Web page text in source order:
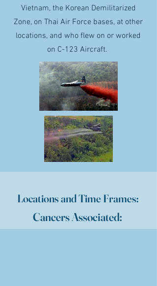
Vietnam, the Korean Demilitarized
Zone, on Thai Air Force bases, at other
locations, and who flew on or worked
on C-123 Aircraft.
Locations and Time Frames:
Cancers Associated: